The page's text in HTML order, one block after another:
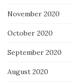
November 2020
October 2020
September 2020
August 2020